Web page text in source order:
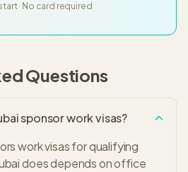
· No card required
Questions
sponsor work visas?
work visas for qualifying
does depends on office